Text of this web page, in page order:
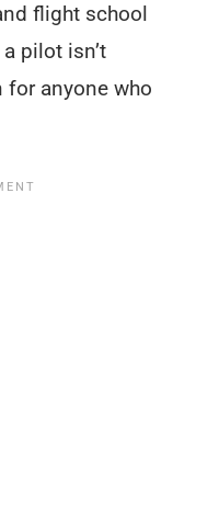
flight school
pilot isn’t
for anyone who